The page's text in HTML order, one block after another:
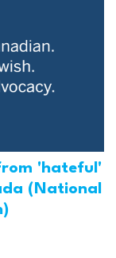
'hateful'
(National